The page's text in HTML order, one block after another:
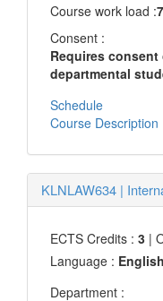
Course work load :
Consent :
Requires
departmental
Schedule
Course Description
KLNLAW634 |
ECTS Credits : 3 |
Language : English
Department :